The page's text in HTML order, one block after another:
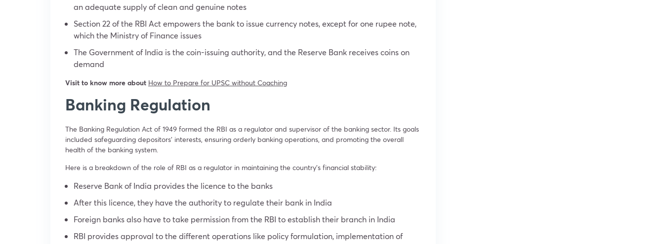
an adequate supply of clean and genuine notes
Section 22 of the RBI Act empowers the bank to issue currency notes, except for one rupee note,
which the Ministry of Finance issues
The Government of India is the coin-issuing authority, and the Reserve Bank receives coins on
demand
Visit to know more about How to Prepare for UPSC without Coaching
Banking Regulation
The Banking Regulation Act of 1949 formed the RBI as a regulator and supervisor of the banking sector. Its goals
included safeguarding depositors’ interests, ensuring orderly banking operations, and promoting the overall
health of the banking system.
Here is a breakdown of the role of RBI as a regulator in maintaining the country’s financial stability:
Reserve Bank of India provides the licence to the banks
After this licence, they have the authority to regulate their bank in India
Foreign banks also have to take permission from the RBI to establish their branch in India
RBI provides approval to the different operations like policy formulation, implementation of